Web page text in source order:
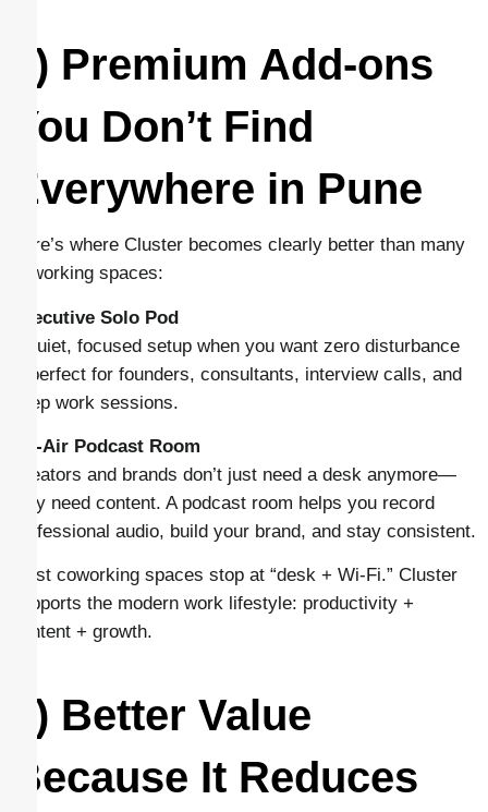
4) Premium Add-ons
You Don’t Find
Everywhere in Pune
Here’s where Cluster becomes clearly better than many
coworking spaces:
Executive Solo Pod
A quiet, focused setup when you want zero disturbance
—perfect for founders, consultants, interview calls, and
deep work sessions.
On-Air Podcast Room
Creators and brands don’t just need a desk anymore—
they need content. A podcast room helps you record
professional audio, build your brand, and stay consistent.
Most coworking spaces stop at “desk + Wi-Fi.” Cluster
supports the modern work lifestyle: productivity +
content + growth.
5) Better Value
Because It Reduces